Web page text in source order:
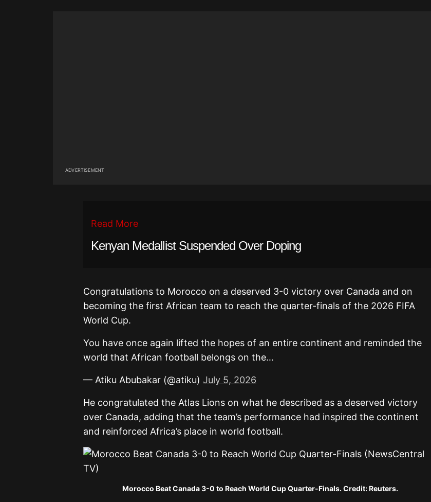
ADVERTISEMENT
Read More
Kenyan Medallist Suspended Over Doping
Congratulations to Morocco on a deserved 3-0 victory over Canada and on
becoming the first African team to reach the quarter-finals of the 2026 FIFA
World Cup.
You have once again lifted the hopes of an entire continent and reminded the
world that African football belongs on the…
— Atiku Abubakar (@atiku) July 5, 2026
He congratulated the Atlas Lions on what he described as a deserved victory
over Canada, adding that the team’s performance had inspired the continent
and reinforced Africa’s place in world football.
Morocco Beat Canada 3-0 to Reach World Cup Quarter-Finals. Credit: Reuters.